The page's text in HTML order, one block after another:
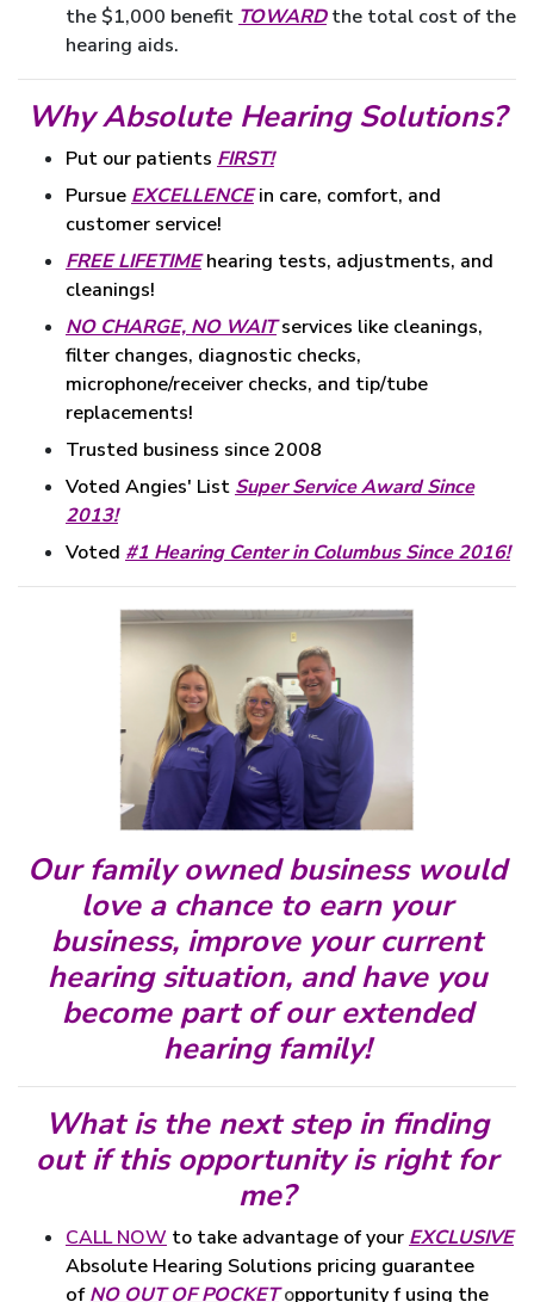
the $1,000 benefit TOWARDthe total cost of the
hearing aids.
Why Absolute Hearing Solutions?
Put our patients FIRST!
Pursue EXCELLENCEin care, comfort, and
customer service!
FREE LIFETIME hearing tests, adjustments, and
cleanings!
NO CHARGE, NO WAIT services like cleanings,
filter changes, diagnostic checks,
microphone/receiver checks, and tip/tube
replacements!
Trusted business since 2008
Voted Angies' List Super Service Award Since
2013!
Voted #1 Hearing Center in Columbus Since 2016!
Our family owned business would
love a chance to earn your
business, improve your current
hearing situation, and have you
become part ofour extended
hearing family!
What is the next step in finding
out if this opportunity is right for
me?
CALL NOW to take advantage of your EXCLUSIVE
Absolute Hearing Solutions pricing guarantee
of NO OUT OF POCKETopportunity f using the